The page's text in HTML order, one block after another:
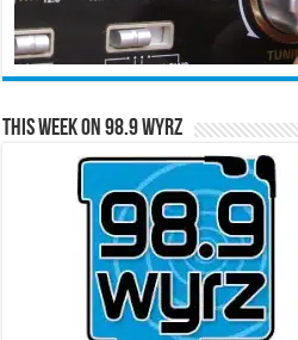
This Week on 98.9 WYRZ